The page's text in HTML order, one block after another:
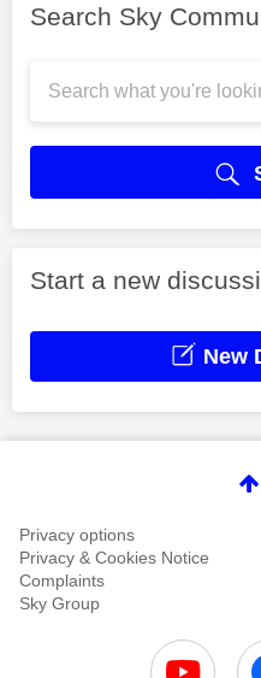
Search Sky
Start a new
New
Privacy options
Privacy & Cookies Notice
Complaints
Sky Group